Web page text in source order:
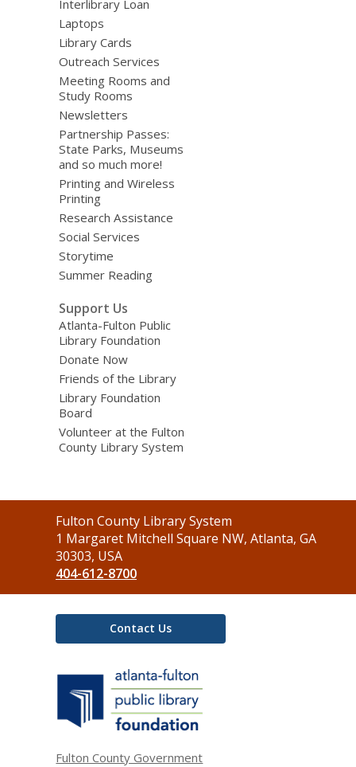
Interlibrary Loan
Laptops
Library Cards
Outreach Services
Meeting Rooms and
Study Rooms
Newsletters
Partnership Passes:
State Parks, Museums
and so much more!
Printing and Wireless
Printing
Research Assistance
Social Services
Storytime
Summer Reading
Support Us
Atlanta-Fulton Public
Library Foundation
Donate Now
Friends of the Library
Library Foundation
Board
Volunteer at the Fulton
County Library System
Contact
the
Library
Fulton County Library System
1 Margaret Mitchell Square NW, Atlanta, GA
30303, USA
404-612-8700
Contact Us
Fulton County Government